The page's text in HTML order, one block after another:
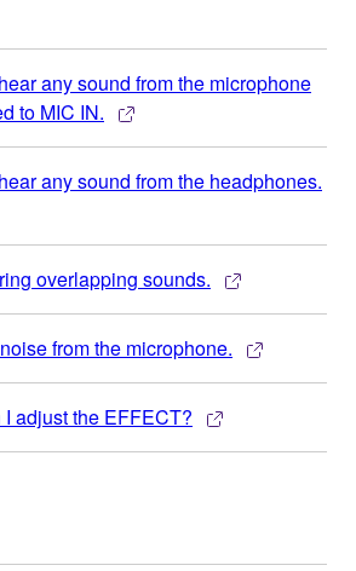
any sound from the microphone
to MIC IN.
any sound from the headphones.
overlapping sounds.
from the microphone.
adjust the EFFECT?